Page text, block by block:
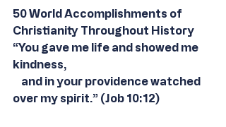
50 World Accomplishments of
Christianity Throughout History
“You gave me life and showed me
kindness,
and in your providence watched
over my spirit.” (Job 10:12)